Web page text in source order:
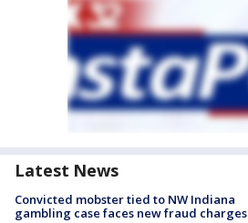
Latest News
Convicted mobster tied to NW Indiana
gambling case faces new fraud charges